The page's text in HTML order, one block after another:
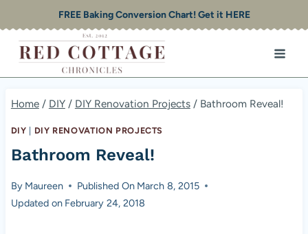
to
content
FREE Baking Conversion Chart! Get it HERE
Home / DIY / DIY Renovation Projects / Bathroom Reveal!
DIY DIY RENOVATION PROJECTS
Bathroom Reveal!
By Maureen Published On March 8, 2015
Updated on February 24, 2018